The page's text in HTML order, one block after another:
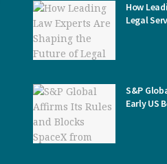
How
Legal
S&P
Early US